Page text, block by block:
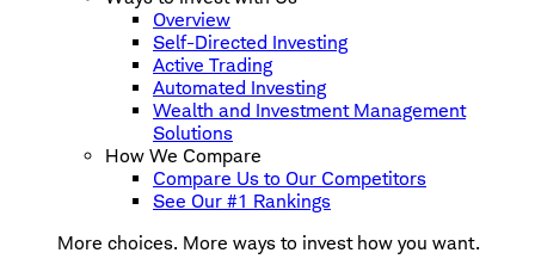
Overview
Self-Directed Investing
Active Trading
Automated Investing
Wealth and Investment Management
Solutions
How We Compare
Compare Us to Our Competitors
See Our #1 Rankings
More choices. More ways to invest how you want.